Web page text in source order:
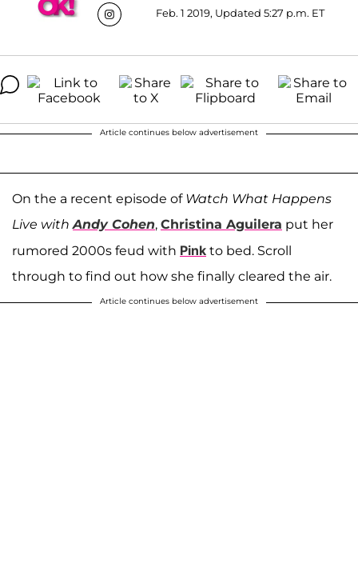
Feb. 1 2019, Updated 5:27 p.m. ET
Article continues below advertisement
On the a recent episode of Watch What Happens
Live with Andy Cohen, Christina Aguilera put her
rumored 2000s feud with Pink to bed. Scroll
through to find out how she finally cleared the air.
Article continues below advertisement